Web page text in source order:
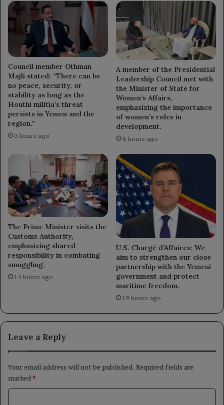
Council member Othman
Majli stated: “There can be
no peace, security, or
stability as long as the
Houthi militia’s threat
persists in Yemen and the
region.”
3 hours ago
A member of the Presidential
Leadership Council met with
the Minister of State for
Women’s Affairs,
emphasizing the importance
of women’s roles in
development.
8 hours ago
The Prime Minister visits the
Customs Authority,
emphasizing shared
responsibility in combating
smuggling.
14 hours ago
U.S. Chargé d’Affaires: We
aim to strengthen our close
partnership with the Yemeni
government and protect
maritime freedom.
19 hours ago
Leave a Reply
Your email address will not be published. Required fields are
marked *